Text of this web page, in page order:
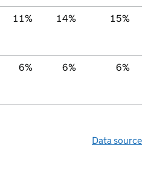
11% 14% 15%
6% 6% 6%
Data source